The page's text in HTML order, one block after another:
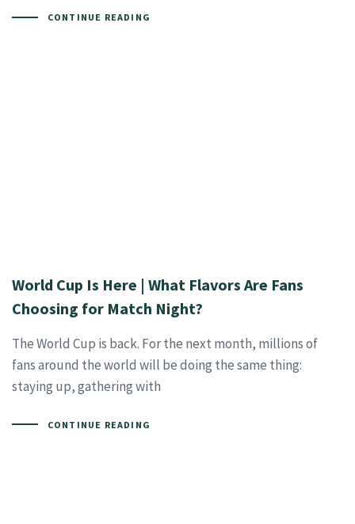
CONTINUE READING
World Cup Is Here | What Flavors Are Fans
Choosing for Match Night?
The World Cup is back. For the next month, millions of
fans around the world will be doing the same thing:
staying up, gathering with
CONTINUE READING